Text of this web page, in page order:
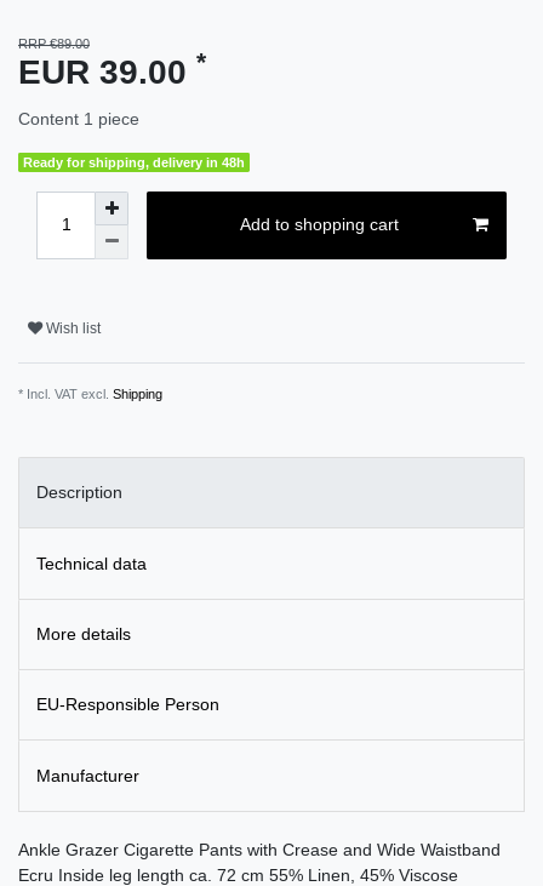
RRP €89.00
EUR 39.00 *
Content 1 piece
Ready for shipping, delivery in 48h
Add to shopping cart
Wish list
* Incl. VAT excl. Shipping
Description
Technical data
More details
EU-Responsible Person
Manufacturer
Ankle Grazer Cigarette Pants with Crease and Wide Waistband
Ecru Inside leg length ca. 72 cm 55% Linen, 45% Viscose